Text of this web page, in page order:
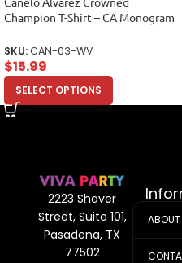
Champion T-Shirt – CA Monogram
SKU:CAN-03-WV
$15.99
SELECT OPTIONS
2223 Shaver
Street, Suite 101,
Pasadena, TX
77502
ABOUT